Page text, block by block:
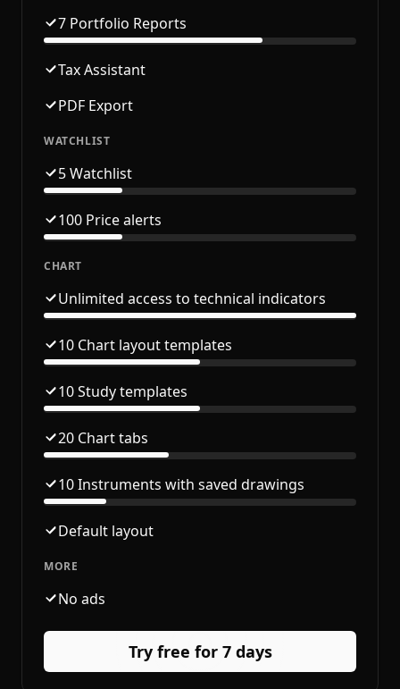
7 Portfolio Reports
Tax Assistant
PDF Export
WATCHLIST
5 Watchlist
100 Price alerts
CHART
Unlimited access to technical indicators
10 Chart layout templates
10 Study templates
20 Chart tabs
10 Instruments with saved drawings
Default layout
MORE
No ads
Try free for 7 days